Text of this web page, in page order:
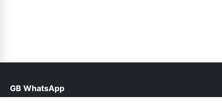
GB WhatsApp